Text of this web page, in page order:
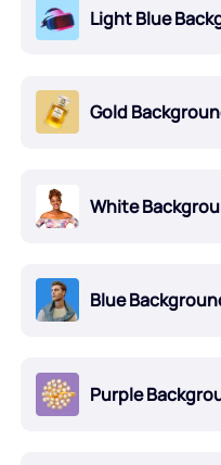
Light Blue
Gold
White
Blue
Purple